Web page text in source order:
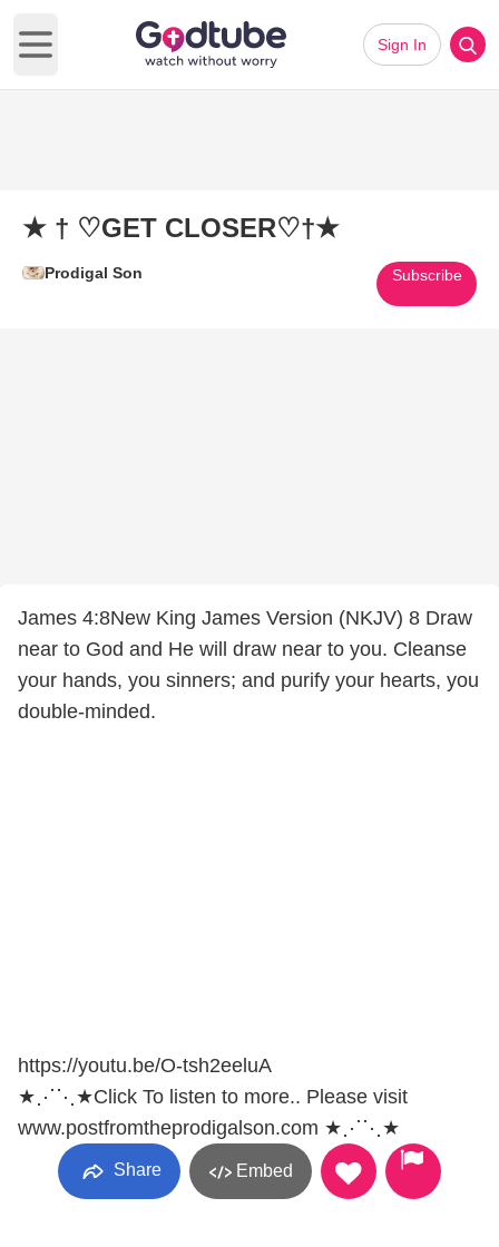
Open main menu
Sign In
★ † ♡GET CLOSER♡†★
Prodigal Son Subscribe
James 4:8New King James Version (NKJV) 8 Draw
near to God and He will draw near to you. Cleanse
your hands, you sinners; and purify your hearts, you
double-minded.
https://youtu.be/O-tsh2eeluA
★⋰⋱★Click To listen to more.. Please visit
www.postfromtheprodigalson.com ★⋰⋱★
Share Embed